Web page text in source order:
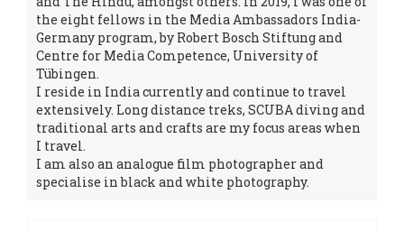
the eight fellows in the Media Ambassadors India-
Germany program, by Robert Bosch Stiftung and
Centre for Media Competence, University of
Tübingen.
I reside in India currently and continue to travel
extensively. Long distance treks, SCUBA diving and
traditional arts and crafts are my focus areas when
I travel.
I am also an analogue film photographer and
specialise in black and white photography.